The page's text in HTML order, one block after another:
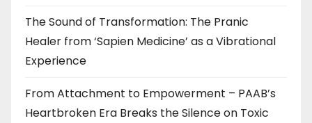
The Sound of Transformation: The Pranic
Healer from ‘Sapien Medicine’ as a Vibrational
Experience
From Attachment to Empowerment – PAAB’s
Heartbroken Era Breaks the Silence on Toxic